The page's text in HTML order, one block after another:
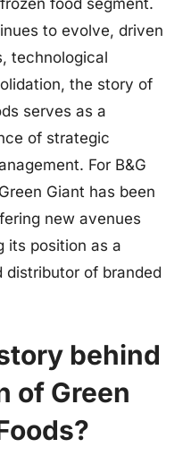
food segment.
to evolve, driven
technological
the story of
serves as a
of strategic
For B&G
Giant has been
new avenues
its position as a
distributor of branded
behind
of Green